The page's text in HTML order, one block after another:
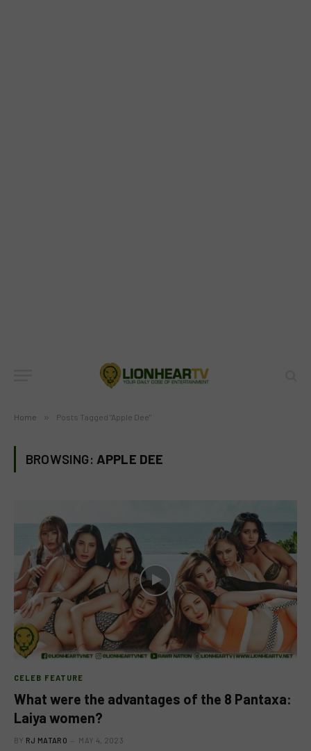
Home » Posts Tagged "Apple Dee"
BROWSING: APPLE DEE
CELEB FEATURE
What were the advantages of the 8 Pantaxa:
Laiya women?
BY RJ MATARO MAY 4, 2023